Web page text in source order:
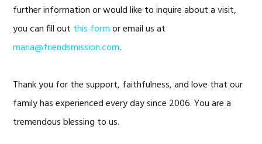
further information or would like to inquire about a visit,
you can fill out this formor email us at
maria@friendsmission.com.
Thank you for the support, faithfulness, and love that our
family has experienced every day since 2006. You are a
tremendous blessing to us.